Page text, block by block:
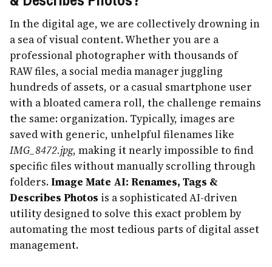
In the digital age, we are collectively drowning in
a sea of visual content. Whether you are a
professional photographer with thousands of
RAW files, a social media manager juggling
hundreds of assets, or a casual smartphone user
with a bloated camera roll, the challenge remains
the same: organization. Typically, images are
saved with generic, unhelpful filenames like
IMG_8472.jpg, making it nearly impossible to find
specific files without manually scrolling through
folders.Image Mate AI: Renames, Tags &
Describes Photos is a sophisticated AI-driven
utility designed to solve this exact problem by
automating the most tedious parts of digital asset
management.